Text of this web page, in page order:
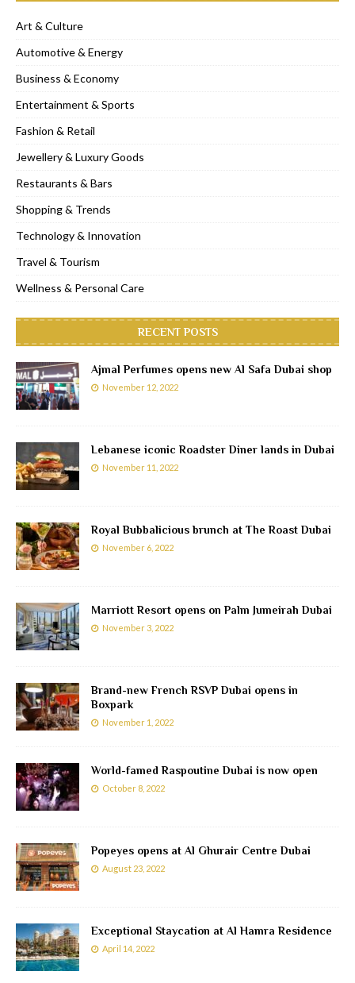
Art & Culture
Automotive & Energy
Business & Economy
Entertainment & Sports
Fashion & Retail
Jewellery & Luxury Goods
Restaurants & Bars
Shopping & Trends
Technology & Innovation
Travel & Tourism
Wellness & Personal Care
RECENT POSTS
Ajmal Perfumes opens new Al Safa Dubai shop
November 12, 2022
Lebanese iconic Roadster Diner lands in Dubai
November 11, 2022
Royal Bubbalicious brunch at The Roast Dubai
November 6, 2022
Marriott Resort opens on Palm Jumeirah Dubai
November 3, 2022
Brand-new French RSVP Dubai opens in
Boxpark
November 1, 2022
World-famed Raspoutine Dubai is now open
October 8, 2022
Popeyes opens at Al Ghurair Centre Dubai
August 23, 2022
Exceptional Staycation at Al Hamra Residence
April 14, 2022